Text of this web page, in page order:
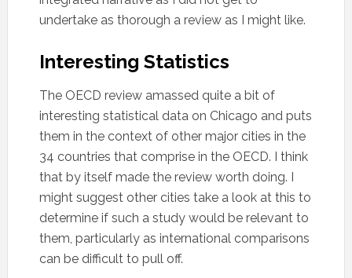
undertake as thorough a review as I might like.
Interesting Statistics
The OECD review amassed quite a bit of
interesting statistical data on Chicago and puts
them in the context of other major cities in the
34 countries that comprise in the OECD. I think
that by itself made the review worth doing. I
might suggest other cities take a look at this to
determine if such a study would be relevant to
them, particularly as international comparisons
can be difficult to pull off.